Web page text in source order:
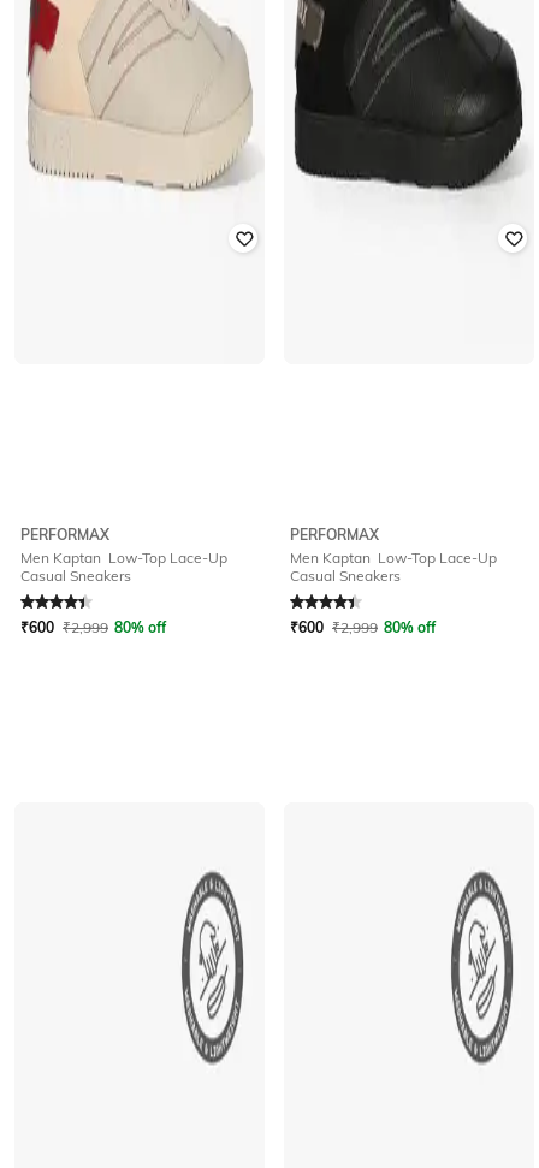
PERFORMAX
Men Kaptan Low-Top Lace-Up
Casual Sneakers
₹600 ₹2,999 80% off
PERFORMAX
Men Kaptan Low-Top Lace-Up
Casual Sneakers
₹600 ₹2,999 80% off